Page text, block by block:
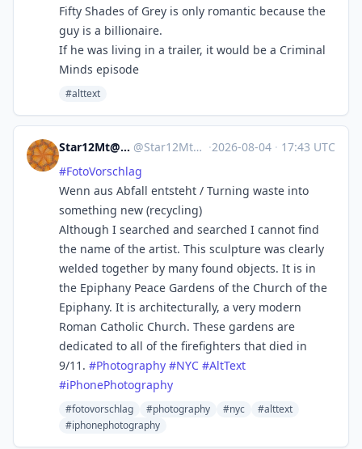
Fifty Shades of Grey is only romantic because the
guy is a billionaire.
If he was living in a trailer, it would be a Criminal
Minds episode
#alttext
Star12Mt@Masto.NYC @Star12Mt@masto.nyc ·2026-08-04 · 17:43 UTC
#FotoVorschlag
Wenn aus Abfall entsteht / Turning waste into
something new (recycling)
Although I searched and searched I cannot find
the name of the artist. This sculpture was clearly
welded together by many found objects. It is in
the Epiphany Peace Gardens of the Church of the
Epiphany. It is architecturally, a very modern
Roman Catholic Church. These gardens are
dedicated to all of the firefighters that died in
9/11. #Photography #NYC #AltText
#iPhonePhotography
#fotovorschlag #photography #nyc
#alttext
#iphonephotography